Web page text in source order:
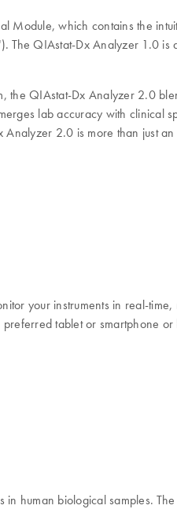
Module, which contains the
The QIAstat-Dx Analyzer 1.0 is
QIAstat-Dx Analyzer 2.0
lab accuracy with clinical
2.0 is more than just
your instruments in real-
tablet or smartphone
human biological samples.